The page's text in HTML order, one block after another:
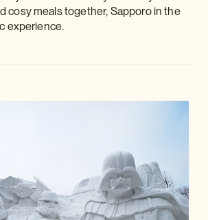
cosy meals together, Sapporo in the
experience.